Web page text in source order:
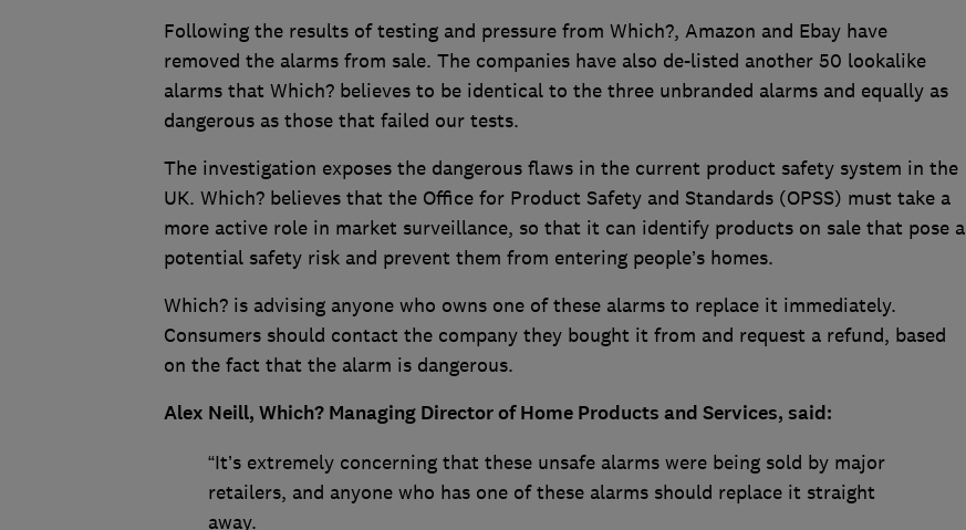
Following the results of testing and pressure from Which?, Amazon and Ebay have
removed the alarms from sale. The companies have also de-listed another 50 lookalike
alarms that Which? believes to be identical to the three unbranded alarms and equally as
dangerous as those that failed our tests.
The investigation exposes the dangerous flaws in the current product safety system in the
UK. Which? believes that the Office for Product Safety and Standards (OPSS) must take a
more active role in market surveillance, so that it can identify products on sale that pose a
potential safety risk and prevent them from entering people’s homes.
Which? is advising anyone who owns one of these alarms to replace it immediately.
Consumers should contact the company they bought it from and request a refund, based
on the fact that the alarm is dangerous.
Alex Neill, Which? Managing Director of Home Products and Services, said:
“It’s extremely concerning that these unsafe alarms were being sold by major
retailers, and anyone who has one of these alarms should replace it straight
away.